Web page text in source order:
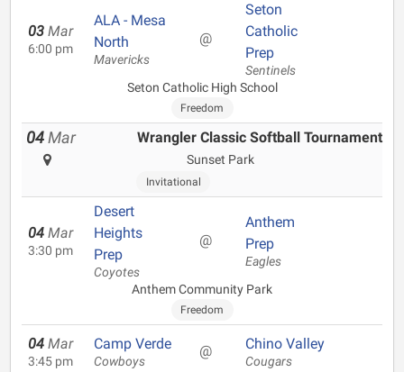
03 Mar
6:00 pm
ALA - Mesa
North
Mavericks
@
Seton
Catholic
Prep
Sentinels
Seton Catholic High School
Freedom
04 Mar Wrangler Classic Softball Tournament
Sunset Park
Invitational
04 Mar
3:30 pm
Desert
Heights
Prep
Coyotes
@
Anthem
Prep
Eagles
Anthem Community Park
Freedom
04 Mar
3:45 pm
Camp Verde
Cowboys
@ Chino Valley
Cougars